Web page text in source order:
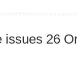
issues 26